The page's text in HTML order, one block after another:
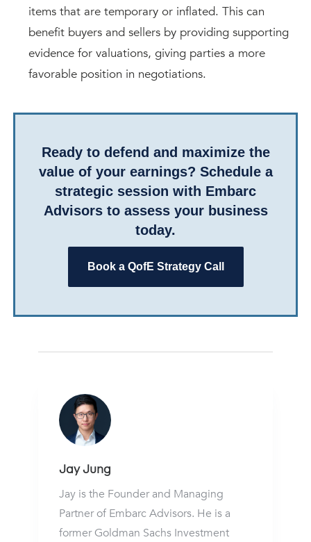
items that are temporary or inflated. This can
benefit buyers and sellers by providing supporting
evidence for valuations, giving parties a more
favorable position in negotiations.
Ready to defend and maximize the
value of your earnings? Schedule a
strategic session with Embarc
Advisors to assess your business
today.
Book a QofE Strategy Call
Jay Jung
Jay is the Founder and Managing
Partner of Embarc Advisors. He is a
former Goldman Sachs Investment